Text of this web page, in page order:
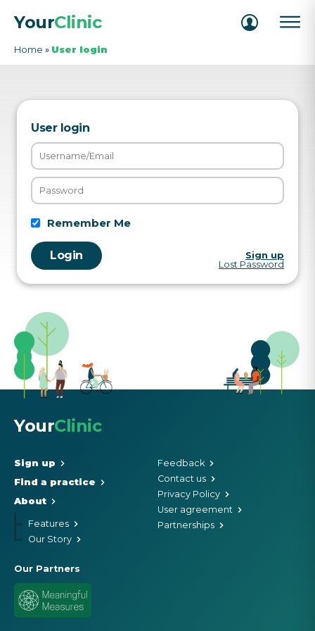
YourClinic
Home » User login
User login
Remember Me
Sign up
Lost Password
YourClinic
Sign up
Find a practice
About
Features
Our Story
Feedback
Contact us
Privacy Policy
User agreement
Partnerships
Our Partners